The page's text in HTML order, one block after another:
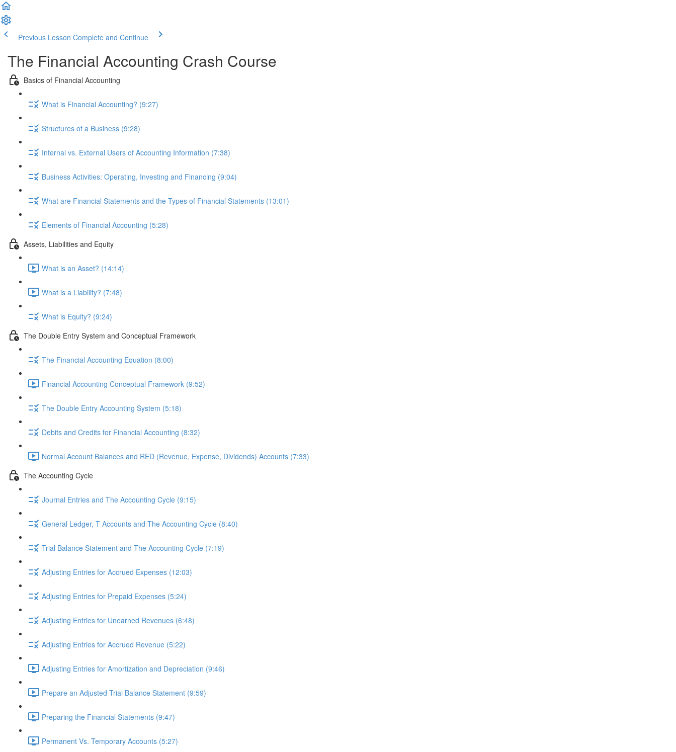
Previous Lesson Complete and Continue
The Financial Accounting Crash Course
Basics of Financial Accounting
What is Financial Accounting? (9:27)
Structures of a Business (9:28)
Internal vs. External Users of Accounting Information (7:38)
Business Activities: Operating, Investing and Financing (9:04)
What are Financial Statements and the Types of Financial Statements (13:01)
Elements of Financial Accounting (5:28)
Assets, Liabilities and Equity
What is an Asset? (14:14)
What is a Liability? (7:48)
What is Equity? (9:24)
The Double Entry System and Conceptual Framework
The Financial Accounting Equation (8:00)
Financial Accounting Conceptual Framework (9:52)
The Double Entry Accounting System (5:18)
Debits and Credits for Financial Accounting (8:32)
Normal Account Balances and RED (Revenue, Expense, Dividends) Accounts (7:33)
The Accounting Cycle
Journal Entries and The Accounting Cycle (9:15)
General Ledger, T Accounts and The Accounting Cycle (8:40)
Trial Balance Statement and The Accounting Cycle (7:19)
Adjusting Entries for Accrued Expenses (12:03)
Adjusting Entries for Prepaid Expenses (5:24)
Adjusting Entries for Unearned Revenues (6:48)
Adjusting Entries for Accrued Revenue (5:22)
Adjusting Entries for Amortization and Depreciation (9:46)
Prepare an Adjusted Trial Balance Statement (9:59)
Preparing the Financial Statements (9:47)
Permanent Vs. Temporary Accounts (5:27)